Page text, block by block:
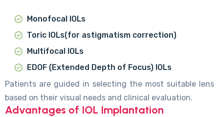
Monofocal IOLs
Toric IOLs(for astigmatism correction)
Multifocal IOLs
EDOF (Extended Depth of Focus) IOLs
Patients are guided in selecting the most suitable lens
based on their visual needs and clinical evaluation.
Advantages of IOL Implantation